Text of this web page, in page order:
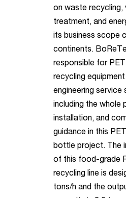
on waste recycling,
treatment, and
its business scope
continents.
responsible for
recycling equipment
engineering service
including the whole
installation, and
guidance in this
bottle project.The
of this food-grade
recycling line is
tons/h and the